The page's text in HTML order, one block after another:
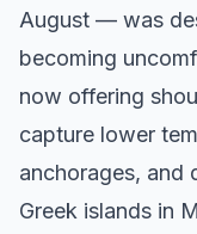
August — was
becoming
now offering
capture lower
anchorages, and
Greek islands in